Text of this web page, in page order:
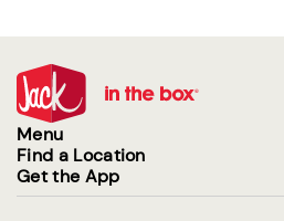
Menu
Find a Location
Get the App